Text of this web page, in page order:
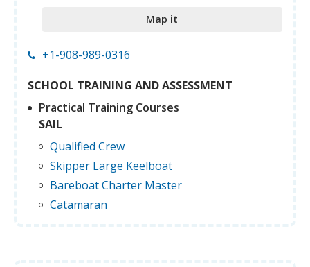
Map it
+1-908-989-0316
SCHOOL TRAINING AND ASSESSMENT
Practical Training Courses
SAIL
Qualified Crew
Skipper Large Keelboat
Bareboat Charter Master
Catamaran